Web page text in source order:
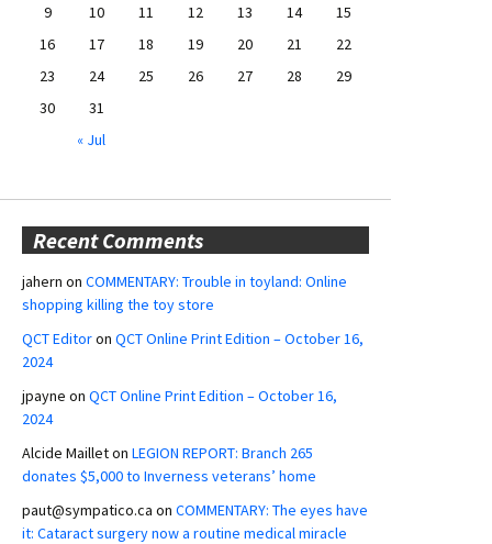
9
10 11 12 13 14
15
16
17 18 19 20 21
22
23
24 25 26 27 28
29
30
31
« Jul
Recent Comments
jahern on COMMENTARY: Trouble in toyland: Online
shopping killing the toy store
QCT Editoron QCT Online Print Edition – October 16,
2024
jpayne on QCT Online Print Edition – October 16,
2024
Alcide Mailleton LEGION REPORT: Branch 265
donates $5,000 to Inverness veterans’ home
paut@sympatico.ca on COMMENTARY: The eyes have
it: Cataract surgery now a routine medical miracle